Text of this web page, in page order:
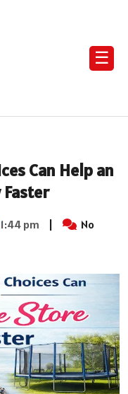
☰
Can Help an
1:44 pm |
No